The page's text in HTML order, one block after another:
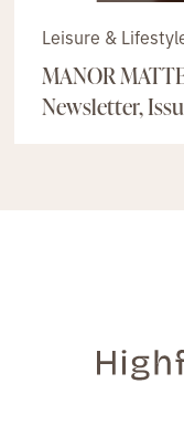
Leisure &
MANOR
Newsletter,